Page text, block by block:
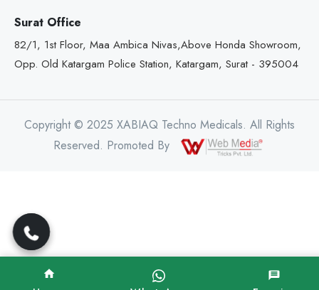
Surat Office
82/1, 1st Floor, Maa Ambica Nivas,Above Honda Showroom,
Opp. Old Katargam Police Station, Katargam, Surat - 395004
Copyright © 2025 XABIAQ Techno Medicals. All Rights
Reserved. Promoted By